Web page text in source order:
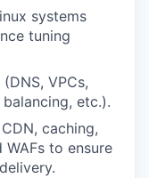
systems
tuning
VPCs,
etc.).
caching,
to ensure